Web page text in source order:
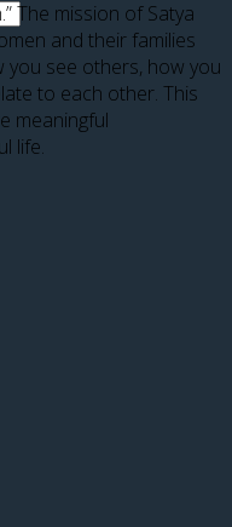
The mission of Satya
and their families
see others, how you
to each other. This
meaningful
life.